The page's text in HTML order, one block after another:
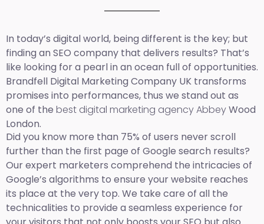
In today’s digital world, being different is the key; but
finding an SEO company that delivers results? That’s
like looking for a pearl in an ocean full of opportunities.
Brandfell Digital Marketing Company UK transforms
promises into performances, thus we stand out as
one of the best digital marketing agency AbbeyWood
London.
Did you know more than 75% of users never scroll
further than the first page of Google search results?
Our expert marketers comprehend the intricacies of
Google’s algorithms to ensure your website reaches
its place at the very top. We take care of all the
technicalities to provide a seamless experience for